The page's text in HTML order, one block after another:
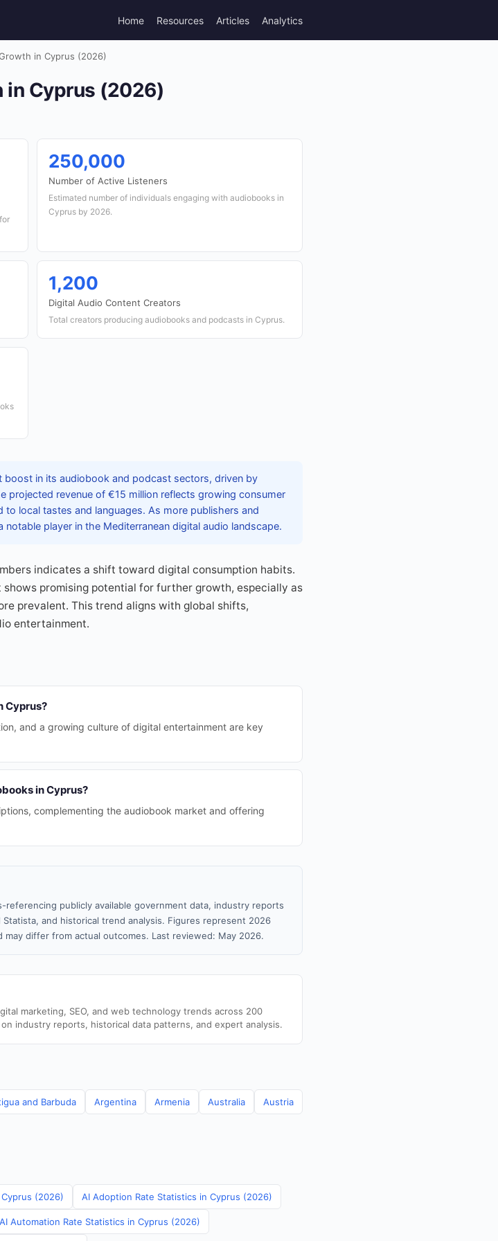
Home Resources Articles Analytics
in Cyprus (2026)
in Cyprus (2026)
250,000
Number of Active Listeners
Estimated number of individuals engaging with audiobooks in
Cyprus by 2026.
1,200
Digital Audio Content Creators
Total creators producing audiobooks and podcasts in Cyprus.
boost in its audiobook and podcast sectors, driven by
projected revenue of €15 million reflects growing consumer
local tastes and languages. As more publishers and
player in the Mediterranean digital audio landscape.
indicates a shift toward digital consumption habits.
promising potential for further growth, especially as
prevalent. This trend aligns with global shifts,
entertainment.
Cyprus?
and a growing culture of digital entertainment are key
in Cyprus?
complementing the audiobook market and offering
publicly available government data, industry reports
and historical trend analysis. Figures represent 2026
differ from actual outcomes. Last reviewed: May 2026.
marketing, SEO, and web technology trends across 200
industry reports, historical data patterns, and expert analysis.
and Barbuda Argentina Armenia Australia Austria
(2026) AI Adoption Rate Statistics in Cyprus (2026)
AI Automation Rate Statistics in Cyprus (2026)